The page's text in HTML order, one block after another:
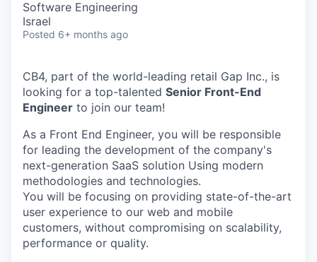
Software Engineering
Israel
Posted 6+ months ago
CB4, part of the world-leading retail Gap Inc., is
looking for a top-talented Senior Front-End
Engineer to join our team!
As a Front End Engineer, you will be responsible
for leading the development of the company's
next-generation SaaS solution Using modern
methodologies and technologies.
You will be focusing on providing state-of-the-art
user experience to our web and mobile
customers, without compromising on scalability,
performance or quality.